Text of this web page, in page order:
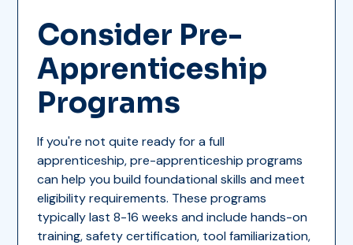
Consider Pre-
Apprenticeship
Programs
If you're not quite ready for a full
apprenticeship, pre-apprenticeship programs
can help you build foundational skills and meet
eligibility requirements. These programs
typically last 8-16 weeks and include hands-on
training, safety certification, tool familiarization,